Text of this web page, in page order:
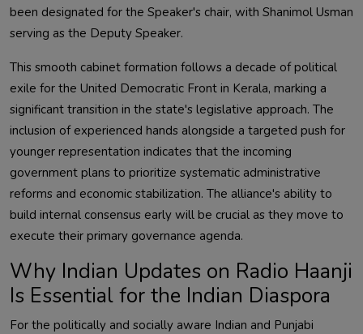
been designated for the Speaker's chair, with Shanimol Usman
serving as the Deputy Speaker.
This smooth cabinet formation follows a decade of political
exile for the United Democratic Front in Kerala, marking a
significant transition in the state's legislative approach. The
inclusion of experienced hands alongside a targeted push for
younger representation indicates that the incoming
government plans to prioritize systematic administrative
reforms and economic stabilization. The alliance's ability to
build internal consensus early will be crucial as they move to
execute their primary governance agenda.
Why Indian Updates on Radio Haanji
Is Essential for the Indian Diaspora
For the politically and socially aware Indian and Punjabi